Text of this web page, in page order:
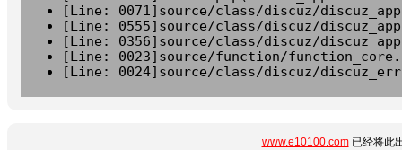
[Line: 0071]source/class/discuz/
[Line: 0555]source/class/discuz/
[Line: 0356]source/class/discuz/
[Line: 0023]source/function/
[Line: 0024]source/class/discuz/
www.e10100.com已经将此